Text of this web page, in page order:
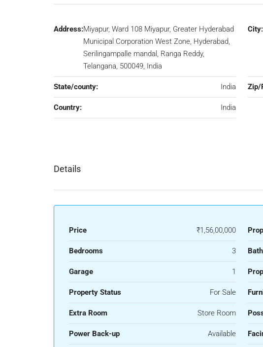
Address:Miyapur, Ward 108 Miyapur, Greater Hyderabad
Municipal Corporation West Zone, Hyderabad,
Serilingampalle mandal, Ranga Reddy,
Telangana, 500049, India
City:
State/county: India Zip/
Country: India
Details
Price ₹1,56,00,000
Bedrooms 3
Garage 1
Property Status For Sale
Extra Room Store Room
Power Back-up Available